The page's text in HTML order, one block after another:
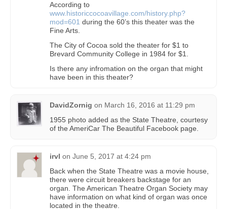
According to
www.historiccocoavillage.com/history.php?
mod=601 during the 60’s this theater was the
Fine Arts.
The City of Cocoa sold the theater for $1 to
Brevard Community College in 1984 for $1.
Is there any infromation on the organ that might
have been in this theater?
DavidZornig on March 16, 2016 at 11:29 pm
1955 photo added as the State Theatre, courtesy
of the AmeriCar The Beautiful Facebook page.
irvl on June 5, 2017 at 4:24 pm
Back when the State Theatre was a movie house,
there were circuit breakers backstage for an
organ. The American Theatre Organ Society may
have information on what kind of organ was once
located in the theatre.